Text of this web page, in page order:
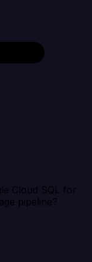
Cloud SQL for
pipeline?